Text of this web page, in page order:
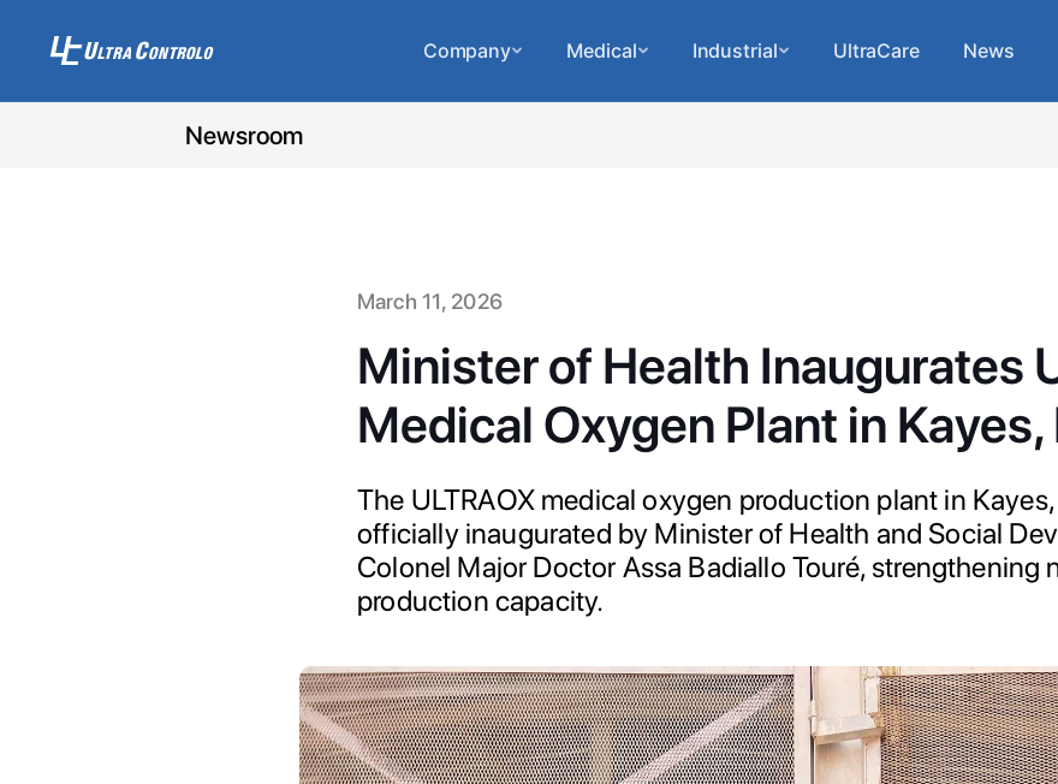
Company Medical Industrial UltraCare News
Newsroom
March 11, 2026
Minister of Health Inaugurates
Medical Oxygen Plant in Kayes,
The ULTRAOX medical oxygen production plant in
officially inaugurated by Minister of Health and Social
Colonel Major Doctor Assa Badiallo Touré, strengthening
production capacity.